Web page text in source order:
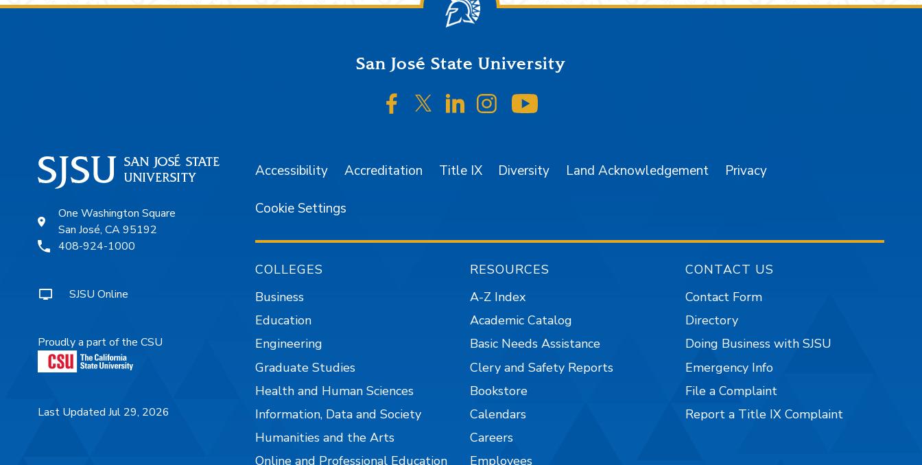
San José State University
SJSU on Facebook
SJSU on Twitter/X
SJSU on LinkedIn
SJSU on Instagram
One Washington Square
San José, CA 95192
408-924-1000
SJSU Online
Proudly a part of the CSU
Last Updated Jul 29, 2026
Accessibility Accreditation Title IX Diversity Land Acknowledgement Privacy
Cookie Settings
COLLEGES
Business
Education
Engineering
Graduate Studies
Health and Human Sciences
Information, Data and Society
Humanities and the Arts
Online and Professional Education
RESOURCES
A-Z Index
Academic Catalog
Basic Needs Assistance
Clery and Safety Reports
Bookstore
Calendars
Careers
Employees
CONTACT US
Contact Form
Directory
Doing Business with SJSU
Emergency Info
File a Complaint
Report a Title IX Complaint